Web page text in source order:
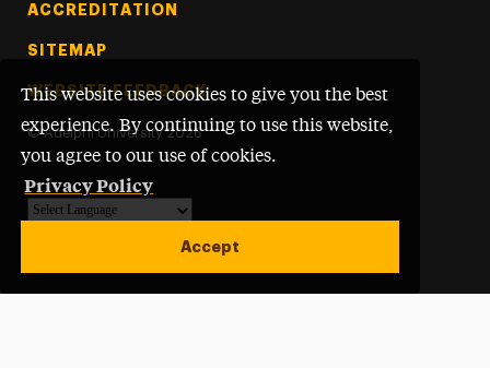
This website uses cookies to give you the best
experience. By continuing to use this website,
you agree to our use of cookies.
Privacy Policy
Accept
ACCREDITATION
SITEMAP
WEBSITE FEEDBACK
© Adelphi University 2026